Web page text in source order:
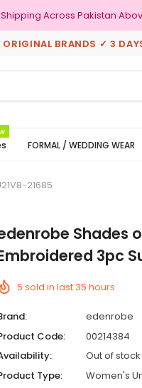
Across Pakistan
BRANDS ✓ 3
FORMAL / WEDDING WEAR
21685
Shades
3pc
5 sold in last 35 hours
edenrobe
Code:
00214384
Out of stock
Type:
Women's